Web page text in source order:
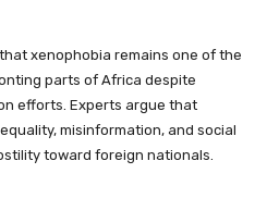
xenophobia remains one of the
parts of Africa despite
efforts. Experts argue that
misinformation, and social
toward foreign nationals.